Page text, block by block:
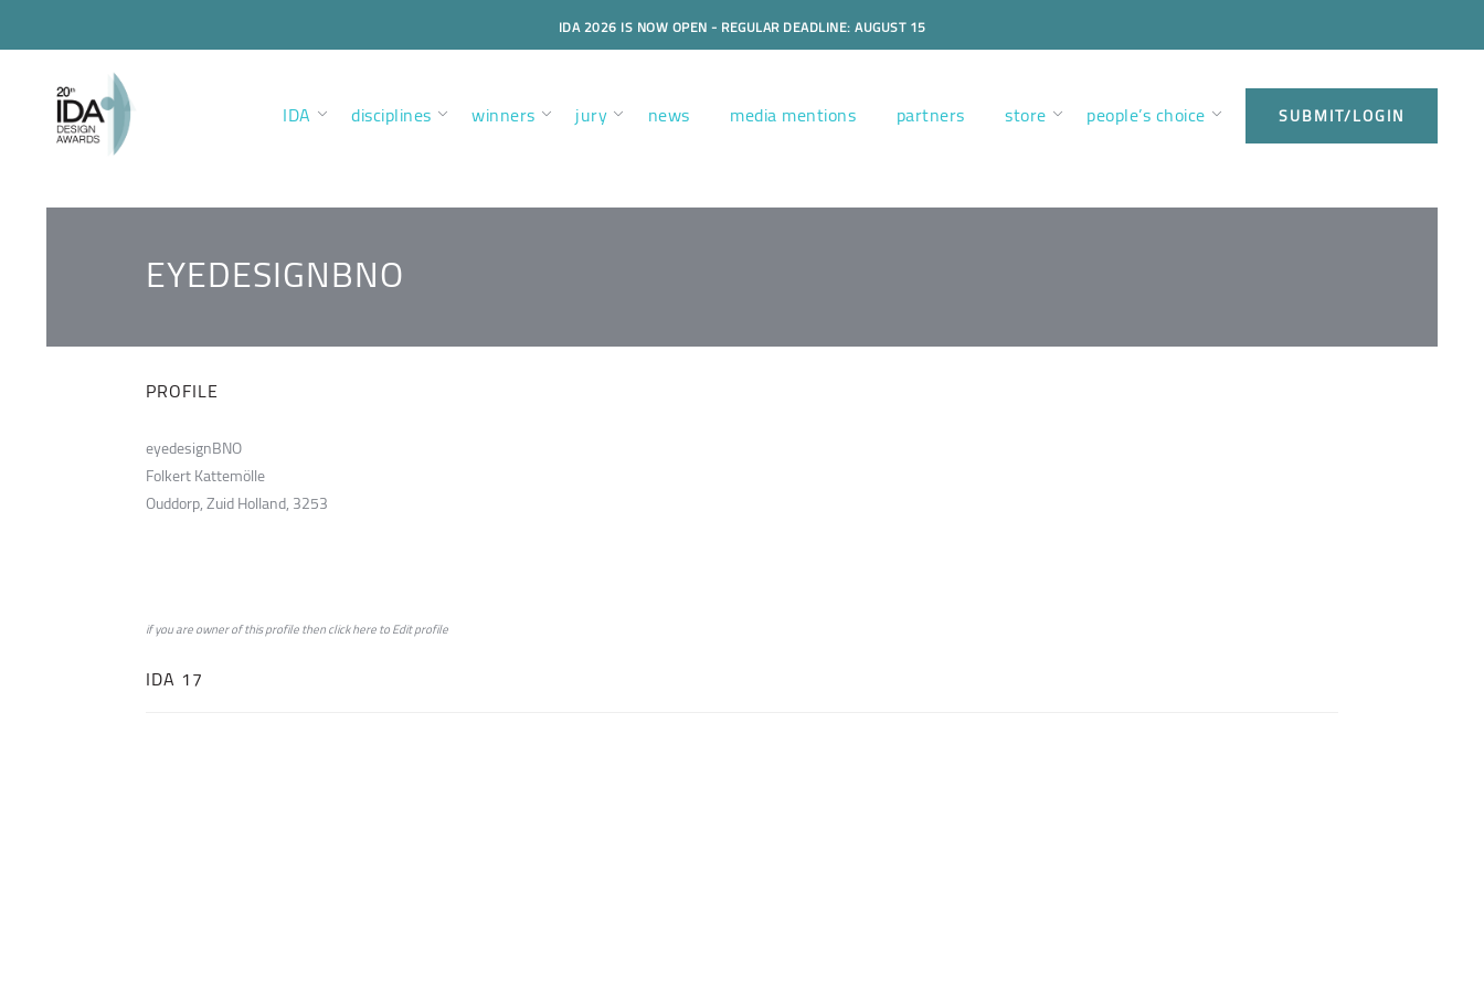
IDA 2026 IS NOW OPEN - REGULAR DEADLINE: AUGUST 15
IDA disciplines winners jury news media mentions partners store people’s choice SUBMIT/LOGIN
EYEDESIGNBNO
PROFILE
eyedesignBNO
Folkert Kattemölle
Ouddorp, Zuid Holland, 3253
if you are owner of this profile then clickheretoEdit profile
IDA 17